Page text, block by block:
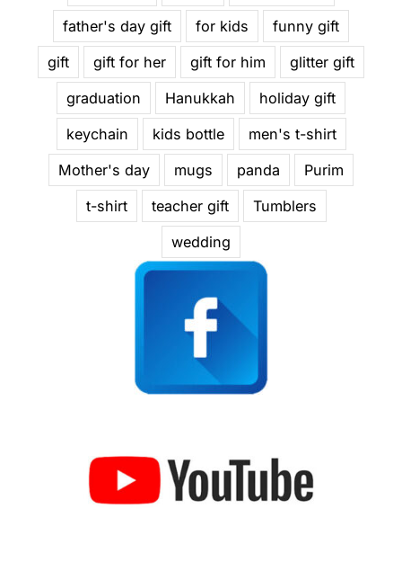
father's day gift
for kids
funny gift
gift
gift for her gift for him
glitter gift
graduation
Hanukkah
holiday gift
keychain
kids bottle
men's t-shirt
Mother's day
mugs panda
Purim
t-shirt
teacher gift
Tumblers
wedding